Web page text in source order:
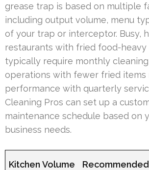
grease trap is based on multiple
including output volume, menu
of your trap or interceptor. Busy,
restaurants with fried food-heavy
typically require monthly
operations with fewer fried items
performance with quarterly
Cleaning Pros can set up a
maintenance schedule based on
business needs.
Kitchen Volume